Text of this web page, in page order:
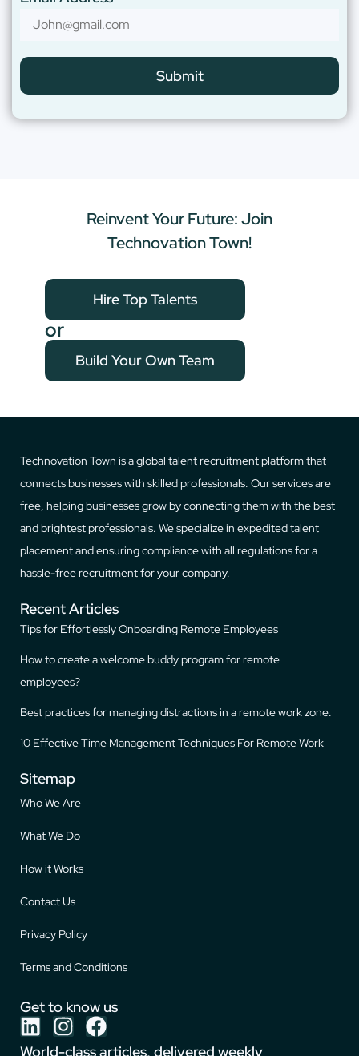
Submit
Reinvent Your Future: Join
Technovation Town!
Hire Top Talents
or
Build Your Own Team
Technovation Town is a global talent recruitment platform that
connects businesses with skilled professionals. Our services are
free, helping businesses grow by connecting them with the best
and brightest professionals. We specialize in expedited talent
placement and ensuring compliance with all regulations for a
hassle-free recruitment for your company.
Recent Articles
Tips for Effortlessly Onboarding Remote Employees
How to create a welcome buddy program for remote
employees?
Best practices for managing distractions in a remote work zone.
10 Effective Time Management Techniques For Remote Work
Sitemap
Who We Are
What We Do
How it Works
Contact Us
Privacy Policy
Terms and Conditions
Get to know us
World-class articles, delivered weekly